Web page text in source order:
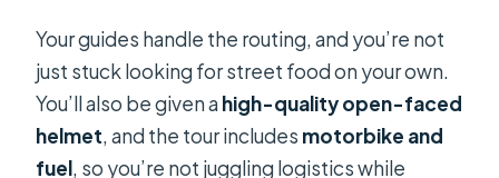
Your guides handle the routing, and you’re not
just stuck looking for street food on your own.
You’ll also be given ahigh-quality open-faced
helmet, and the tour includes motorbike and
fuel, so you’re not juggling logistics while